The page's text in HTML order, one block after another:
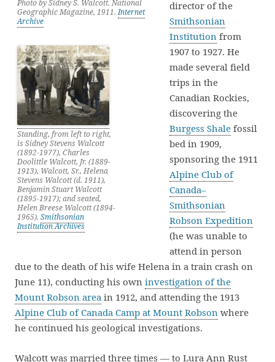
Photo by Sidney S. Walcott. National
Geographic Magazine, 1911.Internet
Archive
Standing, from left to right,
is Sidney Stevens Walcott
(1892-1977), Charles
Doolittle Walcott, Jr. (1889-
1913), Walcott, Sr., Helena
Stevens Walcott (d. 1911),
Benjamin Stuart Walcott
(1895-1917); and seated,
Helen Breese Walcott (1894-
1965). Smithsonian
Institution Archives
director of the
Smithsonian
Institution from
1907 to 1927. He
made several field
trips in the
Canadian Rockies,
discovering the
Burgess Shale fossil
bed in 1909,
sponsoring the 1911
Alpine Club of
Canada–
Smithsonian
Robson Expedition
(he was unable to
attend in person
due to the death of his wife Helena in a train crash on
June 11), conducting his own investigation of the
Mount Robson area in 1912, and attending the 1913
Alpine Club of Canada Camp at Mount Robson where
he continued his geological investigations.
Walcott was married three times — to Lura Ann Rust